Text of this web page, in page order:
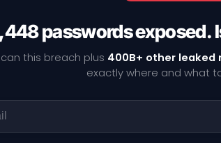
passwords exposed.
this breach plus 400B+ other leaked
exactly where and what